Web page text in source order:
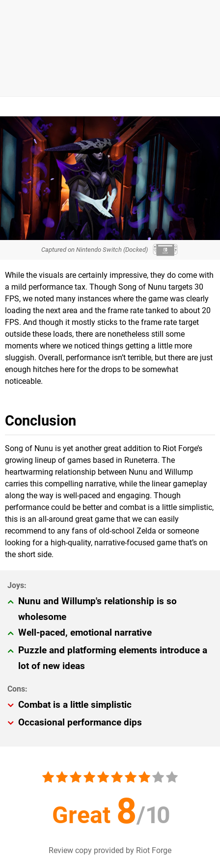
Captured on Nintendo Switch (Docked)
While the visuals are certainly impressive, they do come with
a mild performance tax. Though Song of Nunu targets 30
FPS, we noted many instances where the game was clearly
loading the next area and the frame rate tanked to about 20
FPS. And though it mostly sticks to the frame rate target
outside these loads, there are nonetheless still some
moments where we noticed things getting a little more
sluggish. Overall, performance isn’t terrible, but there are just
enough hitches here for the drops to be somewhat
noticeable.
Conclusion
Song of Nunu is yet another great addition to Riot Forge’s
growing lineup of games based in Runeterra. The
heartwarming relationship between Nunu and Willump
carries this compelling narrative, while the linear gameplay
along the way is well-paced and engaging. Though
performance could be better and combat is a little simplistic,
this is an all-around great game that we can easily
recommend to any fans of old-school Zelda or someone
looking for a high-quality, narrative-focused game that’s on
the short side.
Nunu and Willump's relationship is so
wholesome
Well-paced, emotional narrative
Puzzle and platforming elements introduce a
lot of new ideas
Combat is a little simplistic
Occasional performance dips
Great 8/10
Review copy provided by Riot Forge